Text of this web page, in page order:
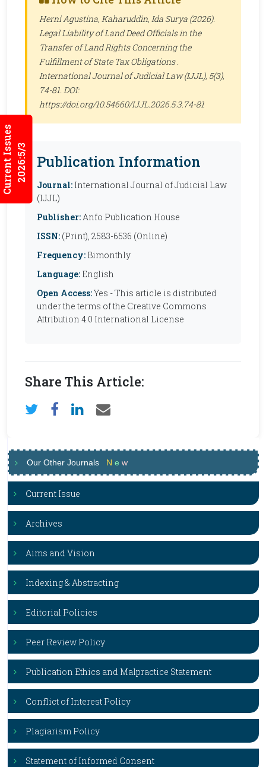
Current Issues2026:5/3
Herni Agustina, Kaharuddin, Ida Surya (2026).
Legal Liability of Land Deed Officials in the
Transfer of Land Rights Concerning the
Fulfillment of State Tax Obligations .
International Journal of Judicial Law (IJJL), 5(3),
74-81. DOI:
https://doi.org/10.54660/IJJL.2026.5.3.74-81
Publication Information
Journal: International Journal of Judicial Law
(IJJL)
Publisher:Anfo Publication House
ISSN: (Print), 2583-6536 (Online)
Frequency: Bimonthly
Language: English
Open Access:Yes - This article is distributed
under the terms of the Creative Commons
Attribution 4.0 International License
Share This Article:
Our Other Journals N e w
Current Issue
Archives
Aims and Vision
Indexing & Abstracting
Editorial Policies
Peer Review Policy
Publication Ethics and Malpractice Statement
Conflict of Interest Policy
Plagiarism Policy
Statement of Informed Consent